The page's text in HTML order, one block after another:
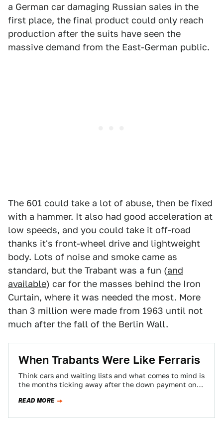
a German car damaging Russian sales in the
first place, the final product could only reach
production after the suits have seen the
massive demand from the East-German public.
The 601 could take a lot of abuse, then be fixed
with a hammer. It also had good acceleration at
low speeds, and you could take it off-road
thanks it's front-wheel drive and lightweight
body. Lots of noise and smoke came as
standard, but the Trabant was a fun (and
available) car for the masses behind the Iron
Curtain, where it was needed the most. More
than 3 million were made from 1963 until not
much after the fall of the Berlin Wall.
When Trabants Were Like Ferraris
Think cars and waiting lists and what comes to mind is
the months ticking away after the down payment on a
READ MORE